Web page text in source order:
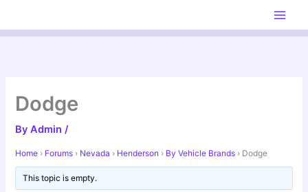
content
Dodge
ByAdmin/
Home › Forums › Nevada › Henderson › By Vehicle Brands › Dodge
This topic is empty.